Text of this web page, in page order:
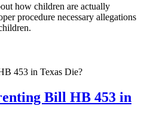
how children are actually
procedure necessary allegations
453 in Texas Die?
Bill HB 453 in